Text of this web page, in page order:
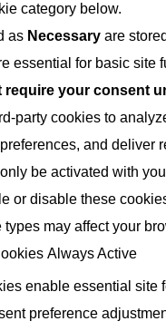
category below.
as Necessary are
essential for basic site
your consent
party cookies to
and deliver
be activated with
or disable these
types may affect your
Always Active
enable essential site
preference